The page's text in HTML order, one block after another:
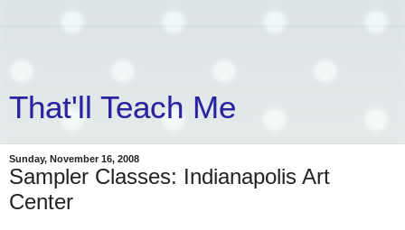
That'll Teach Me
Sunday, November 16, 2008
Sampler Classes: Indianapolis Art
Center